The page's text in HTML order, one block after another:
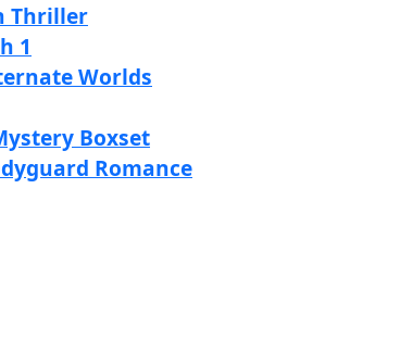
Thriller
1
Worlds
Boxset
Romance